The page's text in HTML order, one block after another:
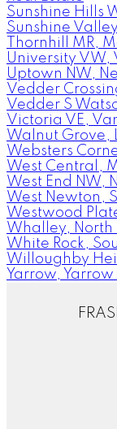
Sunshine Hills
Sunshine
Thornhill MR,
University VW,
Uptown NW,
Vedder
Vedder S
Victoria VE,
Walnut Grove,
Websters
West Central,
West End NW,
West Newton,
Westwood
Whalley, North
White Rock,
Willoughby
Yarrow, Yarrow